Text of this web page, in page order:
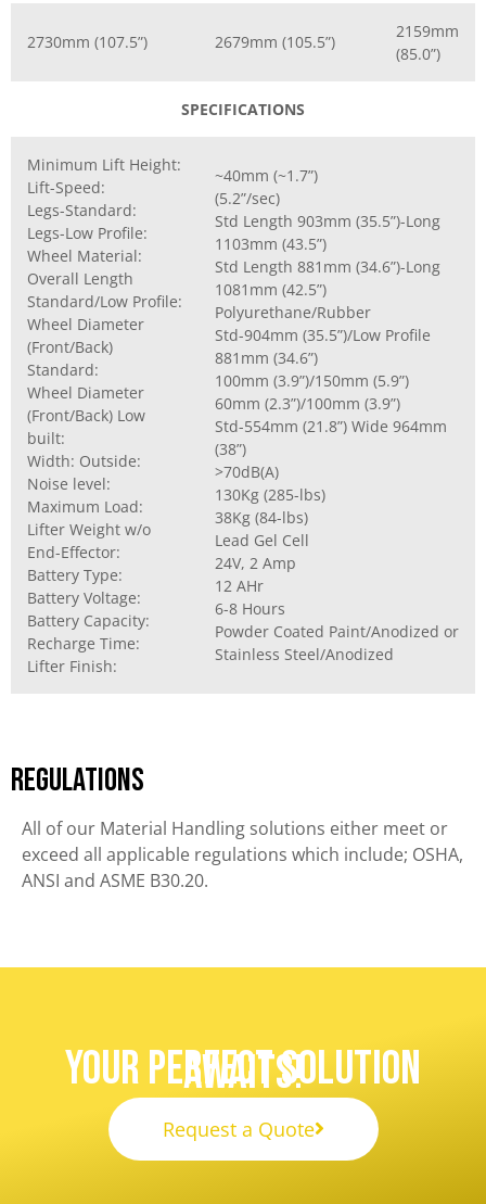
2730mm (107.5”) 2679mm (105.5”)
2159mm
(85.0”)
SPECIFICATIONS
Minimum Lift Height:
Lift-Speed:
Legs-Standard:
Legs-Low Profile:
Wheel Material:
Overall Length
Standard/Low Profile:
Wheel Diameter
(Front/Back)
Standard:
Wheel Diameter
(Front/Back) Low
built:
Width: Outside:
Noise level:
Maximum Load:
Lifter Weight w/o
End-Effector:
Battery Type:
Battery Voltage:
Battery Capacity:
Recharge Time:
Lifter Finish:
~40mm (~1.7”)
(5.2”/sec)
Std Length 903mm (35.5”)-Long
1103mm (43.5”)
Std Length 881mm (34.6”)-Long
1081mm (42.5”)
Polyurethane/Rubber
Std-904mm (35.5”)/Low Profile
881mm (34.6”)
100mm (3.9”)/150mm (5.9”)
60mm (2.3”)/100mm (3.9”)
Std-554mm (21.8”) Wide 964mm
(38”)
>70dB(A)
130Kg (285-lbs)
38Kg (84-lbs)
Lead Gel Cell
24V, 2 Amp
12 AHr
6-8 Hours
Powder Coated Paint/Anodized or
Stainless Steel/Anodized
Regulations
All of our Material Handling solutions either meet or
exceed all applicable regulations which include; OSHA,
ANSI and ASME B30.20.
Your Perfect Solution
Awaits!
Request a Quote